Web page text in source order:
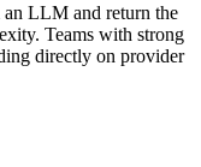
an LLM and return the
Teams with strong
directly on provider